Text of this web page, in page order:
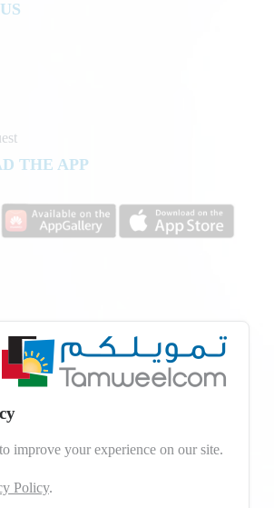
THE APP
improve your experience on our site.
Policy.